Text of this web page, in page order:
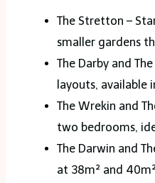
The Stretton –
smaller gardens
The Darby and
layouts, available
The Wrekin and
two bedrooms,
The Darwin and
at 38m² and